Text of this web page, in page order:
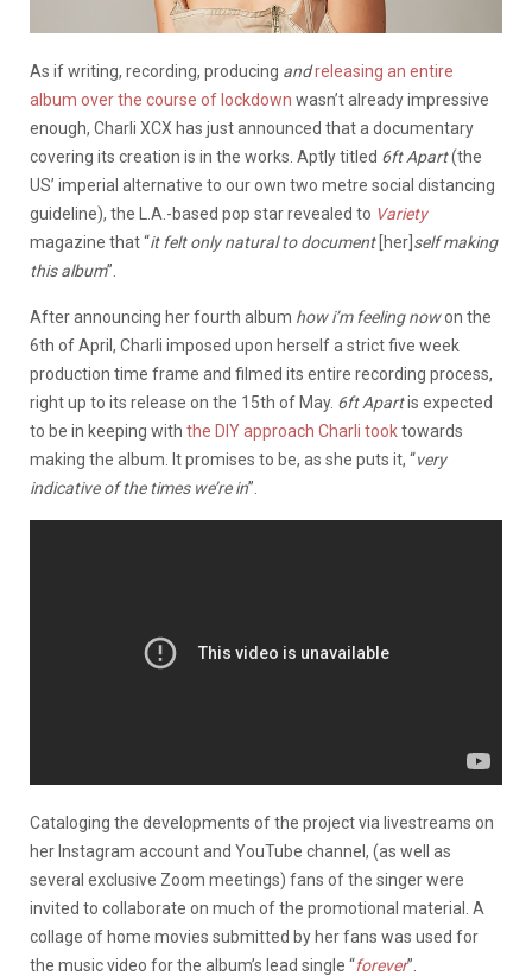
As if writing, recording, producing andreleasing an entire
album over the course of lockdown wasn’t already impressive
enough, Charli XCX has just announced that a documentary
covering its creation is in the works. Aptly titled 6ft Apart(the
US’ imperial alternative to our own two metre social distancing
guideline), the L.A.-based pop star revealed to Variety
magazine that “it felt only natural to document [her] self making
this album”.
After announcing her fourth album how i’m feeling nowon the
6th of April, Charli imposed upon herself a strict five week
production time frame and filmed its entire recording process,
right up to its release on the 15th of May. 6ft Apartis expected
to be in keeping with the DIY approach Charli tooktowards
making the album. It promises to be, as she puts it, “very
indicative of the times we’re in”.
Cataloging the developments of the project via livestreams on
her Instagram account and YouTube channel, (as well as
several exclusive Zoom meetings) fans of the singer were
invited to collaborate on much of the promotional material. A
collage of home movies submitted by her fans was used for
the music video for the album’s lead single “forever”.